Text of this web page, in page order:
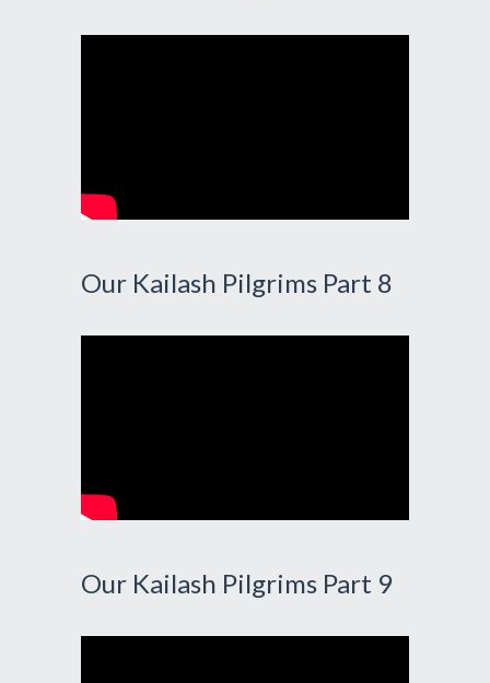
Our Kailash Pilgrims Part 8
Our Kailash Pilgrims Part 9